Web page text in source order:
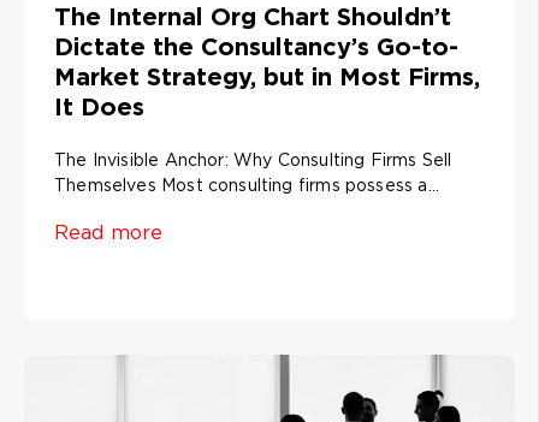
The Internal Org Chart Shouldn’t
Dictate the Consultancy’s Go-to-
Market Strategy, but in Most Firms,
It Does
The Invisible Anchor: Why Consulting Firms Sell
Themselves Most consulting firms possess a...
Read more